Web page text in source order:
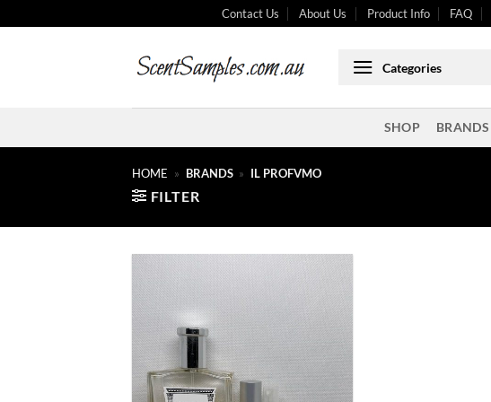
to
Contact Us About Us Product Info FAQ
Categories
SHOP BRANDS
HOME » BRANDS » IL PROFVMO
FILTER